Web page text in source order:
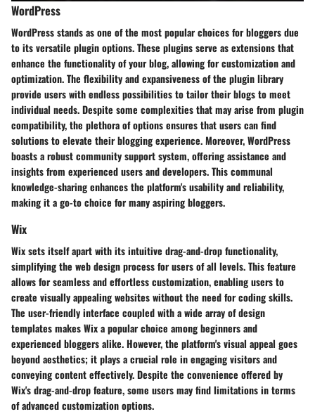
WordPress
WordPress stands as one of the most popular choices for bloggers due
to its versatile plugin options. These plugins serve as extensions that
enhance the functionality of your blog, allowing for customization and
optimization. The flexibility and expansiveness of the plugin library
provide users with endless possibilities to tailor their blogs to meet
individual needs. Despite some complexities that may arise from plugin
compatibility, the plethora of options ensures that users can find
solutions to elevate their blogging experience. Moreover, WordPress
boasts a robust community support system, offering assistance and
insights from experienced users and developers. This communal
knowledge-sharing enhances the platform's usability and reliability,
making it a go-to choice for many aspiring bloggers.
Wix
Wix sets itself apart with its intuitive drag-and-drop functionality,
simplifying the web design process for users of all levels. This feature
allows for seamless and effortless customization, enabling users to
create visually appealing websites without the need for coding skills.
The user-friendly interface coupled with a wide array of design
templates makes Wix a popular choice among beginners and
experienced bloggers alike. However, the platform's visual appeal goes
beyond aesthetics; it plays a crucial role in engaging visitors and
conveying content effectively. Despite the convenience offered by
Wix's drag-and-drop feature, some users may find limitations in terms
of advanced customization options.